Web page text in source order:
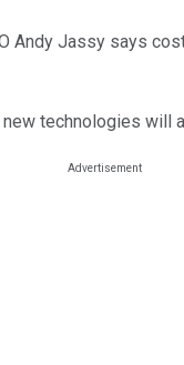
Andy Jassy says
technologies will